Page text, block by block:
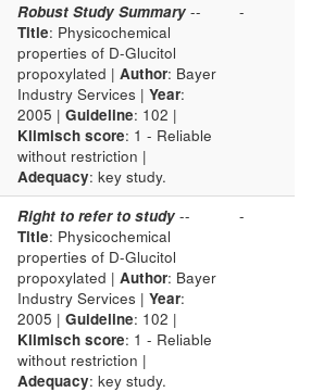
Robust Study Summary --
Title: Physicochemical
properties of D-Glucitol
propoxylated | Author: Bayer
Industry Services | Year:
2005 | Guideline: 102 |
Klimisch score: 1 - Reliable
without restriction |
Adequacy: key study.
-
Right to refer to study --
Title: Physicochemical
properties of D-Glucitol
propoxylated | Author: Bayer
Industry Services | Year:
2005 | Guideline: 102 |
Klimisch score: 1 - Reliable
without restriction |
Adequacy: key study.
-